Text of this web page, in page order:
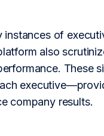
of
also
These
company results.